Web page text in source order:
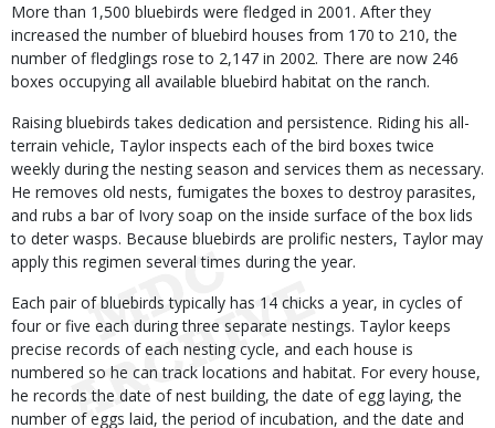
More than 1,500 bluebirds were fledged in 2001. After they
increased the number of bluebird houses from 170 to 210, the
number of fledglings rose to 2,147 in 2002. There are now 246
boxes occupying all available bluebird habitat on the ranch.
Raising bluebirds takes dedication and persistence. Riding his all-
terrain vehicle, Taylor inspects each of the bird boxes twice
weekly during the nesting season and services them as necessary.
He removes old nests, fumigates the boxes to destroy parasites,
and rubs a bar of Ivory soap on the inside surface of the box lids
to deter wasps. Because bluebirds are prolific nesters, Taylor may
apply this regimen several times during the year.
Each pair of bluebirds typically has 14 chicks a year, in cycles of
four or five each during three separate nestings. Taylor keeps
precise records of each nesting cycle, and each house is
numbered so he can track locations and habitat. For every house,
he records the date of nest building, the date of egg laying, the
number of eggs laid, the period of incubation, and the date and